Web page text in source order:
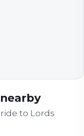
to Lords